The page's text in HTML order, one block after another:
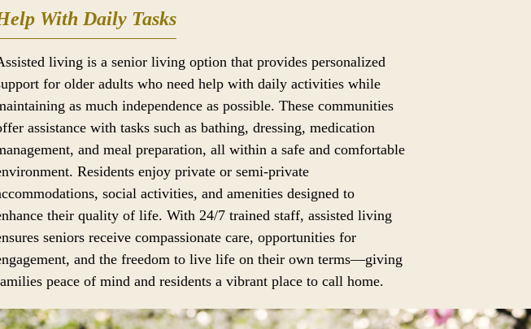
With Daily Tasks
living is a senior living option that provides personalized
for older adults who need help with daily activities while
as much independence as possible. These communities
assistance with tasks such as bathing, dressing, medication
and meal preparation, all within a safe and comfortable
Residents enjoy private or semi-private
social activities, and amenities designed to
their quality of life. With 24/7 trained staff, assisted living
seniors receive compassionate care, opportunities for
and the freedom to live life on their own terms—giving
peace of mind and residents a vibrant place to call home.